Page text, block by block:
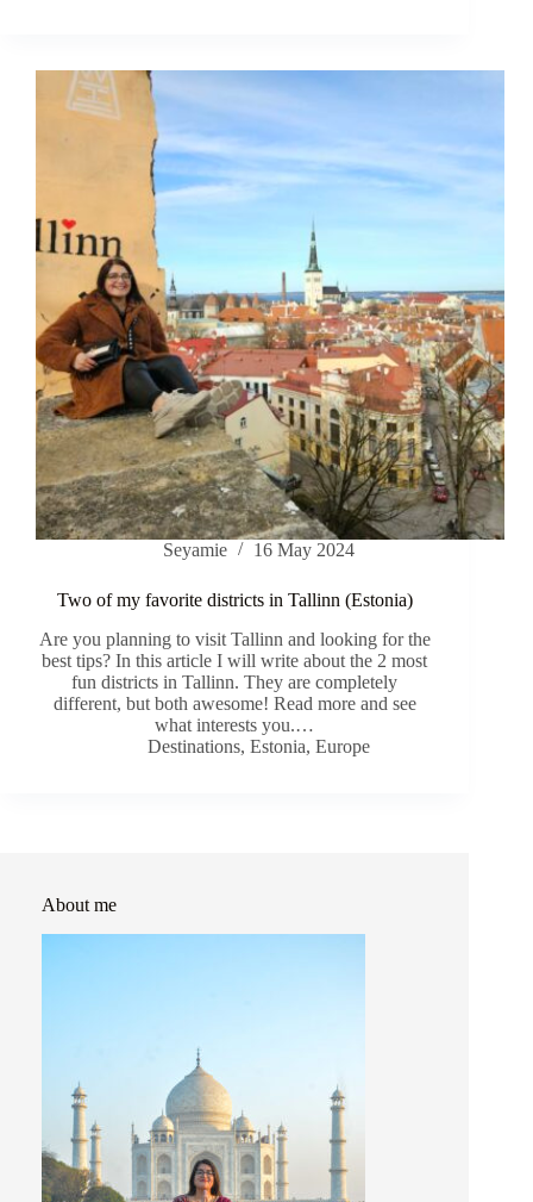
Seyamie 16 May 2024
Two of my favorite districts in Tallinn (Estonia)
Are you planning to visit Tallinn and looking for the
best tips? In this article I will write about the 2 most
fun districts in Tallinn. They are completely
different, but both awesome! Read more and see
what interests you.…
Destinations, Estonia, Europe
About me